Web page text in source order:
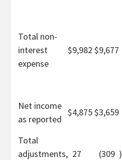
Total non-
interest
expense
$9,982 $9,677
Net income
as reported
$4,875$3,659
Total
adjustments, 27 (309 )